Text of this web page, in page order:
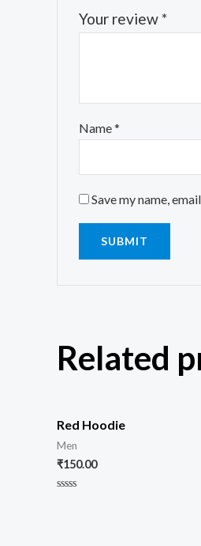
Your review*
Name*
Save my name,
Related
Red Hoodie
Men
₹150.00